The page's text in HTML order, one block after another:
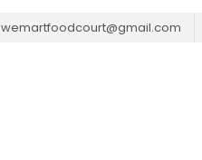
wemartfoodcourt@gmail.com